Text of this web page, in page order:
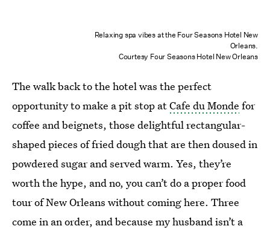
Relaxing spa vibes at the Four Seasons Hotel New
Orleans.
Courtesy Four Seasons Hotel New Orleans
The walk back to the hotel was the perfect
opportunity to make a pit stop atCafe du Monde for
coffee and beignets, those delightful rectangular-
shaped pieces of fried dough that are then doused in
powdered sugar and served warm. Yes, they’re
worth the hype, and no, you can’t do a proper food
tour of New Orleans without coming here. Three
come in an order, and because my husband isn’t a